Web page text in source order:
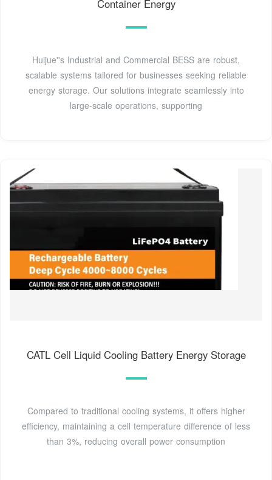
Container Energy
Huijue''s Industrial and Commercial BESS are robust,
scalable systems tailored for businesses seeking reliable
energy storage. Our solutions integrate seamlessly into
large-scale operations, supporting
CATL Cell Liquid Cooling Battery Energy Storage
Compared to traditional cooling systems, it offers higher
efficiency, maintaining a cell temperature difference of less
than 3%, reducing overall power consumption